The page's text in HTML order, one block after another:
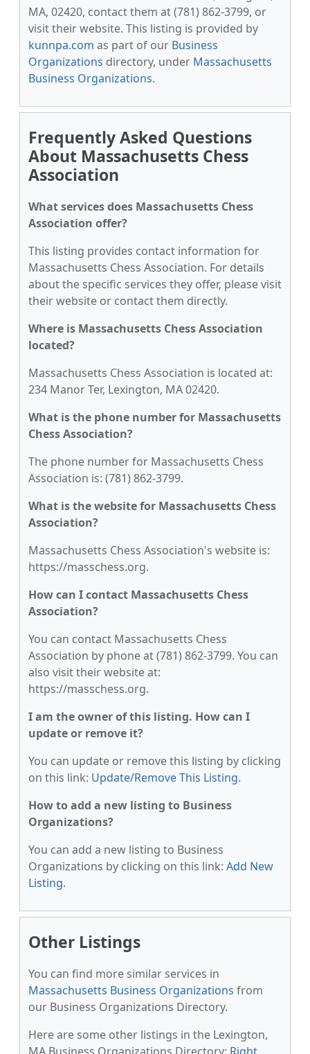
MA, 02420, contact them at (781) 862-3799, or
visit their website. This listing is provided by
kunnpa.com as part of our Business
Organizations directory, under Massachusetts
Business Organizations.
Frequently Asked Questions
About Massachusetts Chess
Association
What services does Massachusetts Chess
Association offer?
This listing provides contact information for
Massachusetts Chess Association. For details
about the specific services they offer, please visit
their website or contact them directly.
Where is Massachusetts Chess Association
located?
Massachusetts Chess Association is located at:
234 Manor Ter, Lexington, MA 02420.
What is the phone number for Massachusetts
Chess Association?
The phone number for Massachusetts Chess
Association is: (781) 862-3799.
What is the website for Massachusetts Chess
Association?
Massachusetts Chess Association's website is:
https://masschess.org.
How can I contact Massachusetts Chess
Association?
You can contact Massachusetts Chess
Association by phone at (781) 862-3799. You can
also visit their website at:
https://masschess.org.
I am the owner of this listing. How can I
update or remove it?
You can update or remove this listing by clicking
on this link: Update/Remove This Listing.
How to add a new listing to Business
Organizations?
You can add a new listing to Business
Organizations by clicking on this link: Add New
Listing.
Other Listings
You can find more similar services in
Massachusetts Business Organizations from
our Business Organizations Directory.
Here are some other listings in the Lexington,